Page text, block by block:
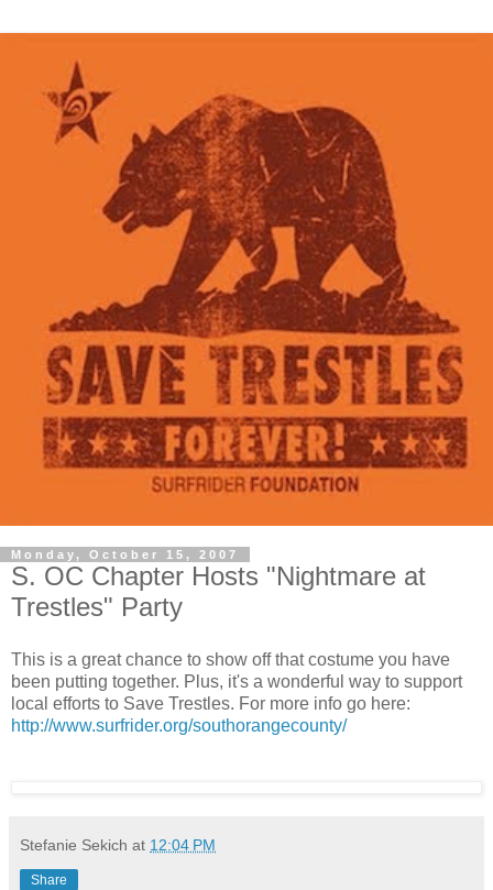
Monday, October 15, 2007
S. OC Chapter Hosts "Nightmare at
Trestles" Party
This is a great chance to show off that costume you have
been putting together. Plus, it's a wonderful way to support
local efforts to Save Trestles. For more info go here:
http://www.surfrider.org/southorangecounty/
Stefanie Sekich at 12:04 PM
Share